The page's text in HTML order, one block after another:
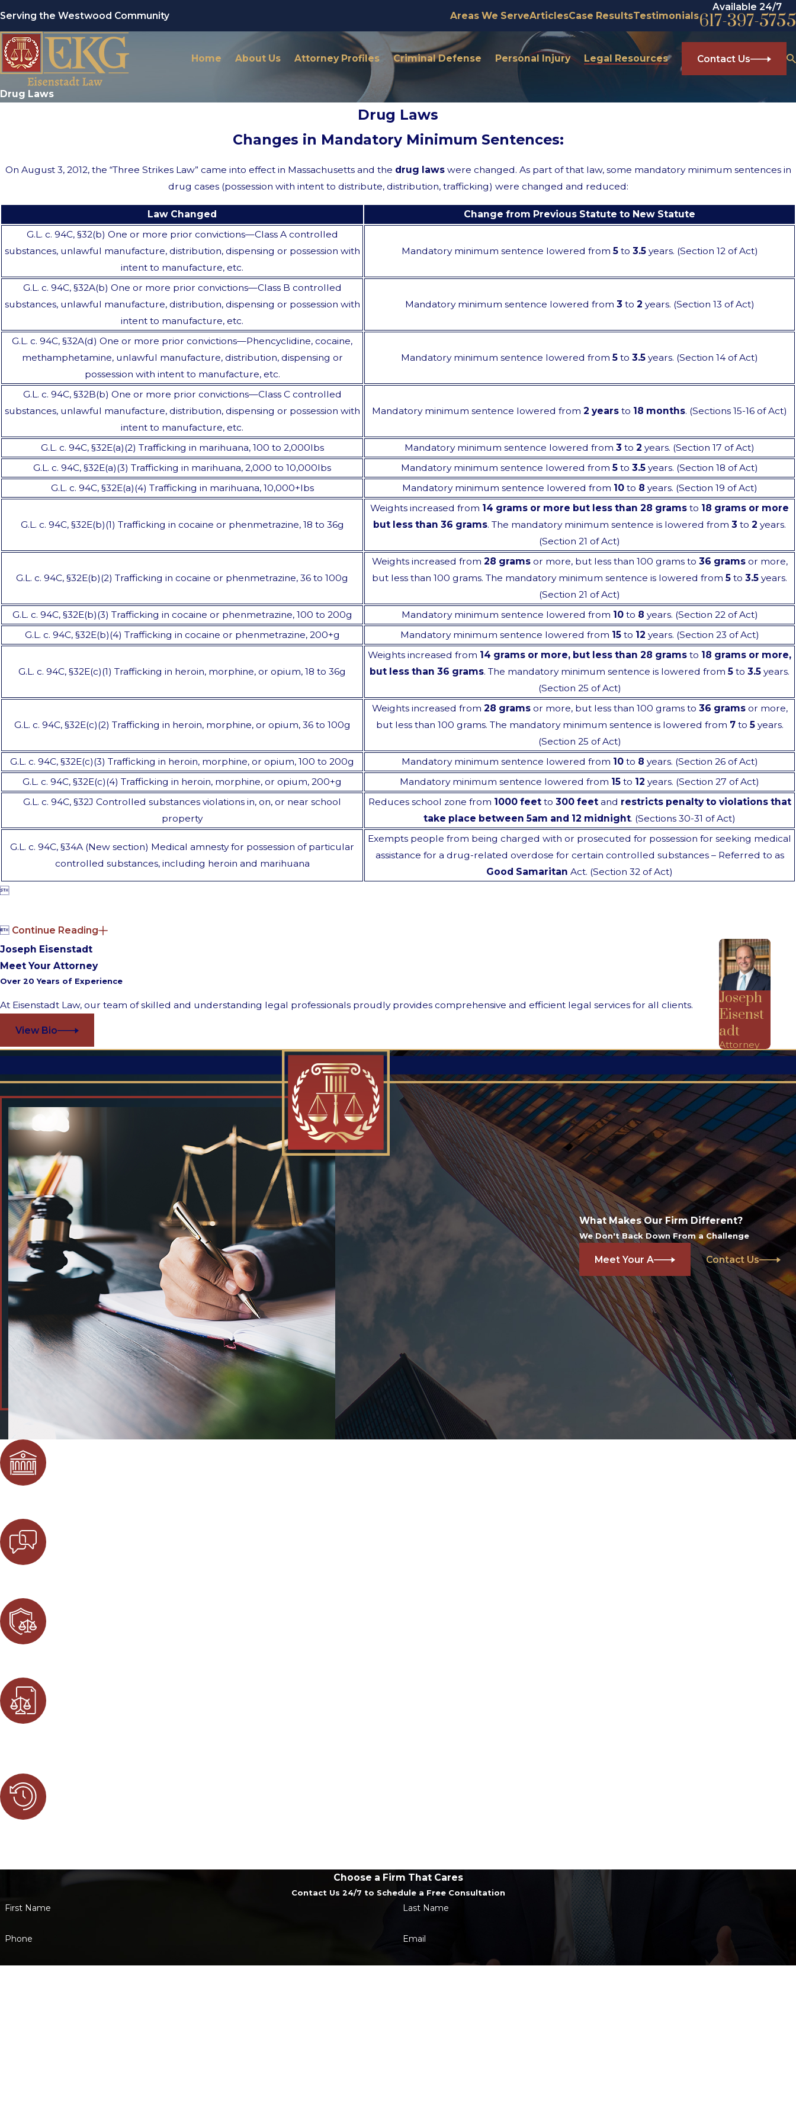
Serving the Westwood Community Areas We ServeArticlesCase ResultsTestimonials
Available 24/7
617-397-5755
Home About Us Attorney Profiles Criminal Defense Personal Injury Legal Resources Contact Us
Drug Laws
Drug Laws
Changes in Mandatory Minimum Sentences:
On August 3, 2012, the “Three Strikes Law” came into effect in Massachusetts and the drug lawswere changed. As part of that law, some mandatory minimum sentences in
drug cases (possession with intent to distribute, distribution, trafficking) were changed and reduced:
Law Changed
Change from Previous Statute to New Statute
G.L. c. 94C, §32(b) One or more prior convictions—Class A controlled
substances, unlawful manufacture, distribution, dispensing or possession with
intent to manufacture, etc.
Mandatory minimum sentence lowered from 5to 3.5years. (Section 12 of Act)
G.L. c. 94C, §32A(b) One or more prior convictions—Class B controlled
substances, unlawful manufacture, distribution, dispensing or possession with
intent to manufacture, etc.
Mandatory minimum sentence lowered from 3 to 2 years. (Section 13 of Act)
G.L. c. 94C, §32A(d) One or more prior convictions—Phencyclidine, cocaine,
methamphetamine, unlawful manufacture, distribution, dispensing or
possession with intent to manufacture, etc.
Mandatory minimum sentence lowered from 5 to 3.5 years. (Section 14 of Act)
G.L. c. 94C, §32B(b) One or more prior convictions—Class C controlled
substances, unlawful manufacture, distribution, dispensing or possession with
intent to manufacture, etc.
Mandatory minimum sentence lowered from 2 years to 18 months. (Sections 15-16 of Act)
G.L. c. 94C, §32E(a)(2) Trafficking in marihuana, 100 to 2,000lbs Mandatory minimum sentence lowered from 3 to 2 years. (Section 17 of Act)
G.L. c. 94C, §32E(a)(3) Trafficking in marihuana, 2,000 to 10,000lbs
Mandatory minimum sentence lowered from 5 to 3.5 years. (Section 18 of Act)
G.L. c. 94C, §32E(a)(4) Trafficking in marihuana, 10,000+lbs
Mandatory minimum sentence lowered from 10to 8 years. (Section 19 of Act)
G.L. c. 94C, §32E(b)(1) Trafficking in cocaine or phenmetrazine, 18 to 36g
Weights increased from 14 grams or more but less than 28 grams to 18 grams or more
but less than 36 grams. The mandatory minimum sentence is lowered from 3 to 2 years.
(Section 21 of Act)
G.L. c. 94C, §32E(b)(2) Trafficking in cocaine or phenmetrazine, 36 to 100g
Weights increased from 28 gramsor more, but less than 100 grams to 36 gramsor more,
but less than 100 grams. The mandatory minimum sentence is lowered from 5 to 3.5 years.
(Section 21 of Act)
G.L. c. 94C, §32E(b)(3) Trafficking in cocaine or phenmetrazine, 100 to 200g
Mandatory minimum sentence lowered from 10to 8 years. (Section 22 of Act)
G.L. c. 94C, §32E(b)(4) Trafficking in cocaine or phenmetrazine, 200+g
Mandatory minimum sentence lowered from 15to 12 years. (Section 23 of Act)
G.L. c. 94C, §32E(c)(1) Trafficking in heroin, morphine, or opium, 18 to 36g
Weights increased from 14 grams or more, but less than 28 grams to 18 grams or more,
but less than 36 grams. The mandatory minimum sentence is lowered from 5 to 3.5 years.
(Section 25 of Act)
G.L. c. 94C, §32E(c)(2) Trafficking in heroin, morphine, or opium, 36 to 100g
Weights increased from 28 gramsor more, but less than 100 grams to 36 gramsor more,
but less than 100 grams. The mandatory minimum sentence is lowered from 7to 5years.
(Section 25 of Act)
G.L. c. 94C, §32E(c)(3) Trafficking in heroin, morphine, or opium, 100 to 200g
Mandatory minimum sentence lowered from 10to 8 years. (Section 26 of Act)
G.L. c. 94C, §32E(c)(4) Trafficking in heroin, morphine, or opium, 200+g
Mandatory minimum sentence lowered from 15 to 12 years. (Section 27 of Act)
G.L. c. 94C, §32J Controlled substances violations in, on, or near school
property
Reduces school zone from 1000 feetto 300 feetand restricts penalty to violations that
take place between 5am and 12 midnight. (Sections 30-31 of Act)
G.L. c. 94C, §34A (New section) Medical amnesty for possession of particular
controlled substances, including heroin and marihuana
Exempts people from being charged with or prosecuted for possession for seeking medical
assistance for a drug-related overdose for certain controlled substances – Referred to as
Good Samaritan Act. (Section 32 of Act)

 Continue Reading
Joseph Eisenstadt
Meet Your Attorney
Over 20 Years of Experience
At Eisenstadt Law, our team of skilled and understanding legal professionals proudly provides comprehensive and efficient legal services for all clients.
View Bio
Joseph
Eisenst
adt
Attorney
What Makes Our Firm Different?
We Don't Back Down From a Challenge
Meet Your A Contact Us
Choose a Firm That Cares
Contact Us 24/7 to Schedule a Free Consultation
First Name Last Name
Phone Email